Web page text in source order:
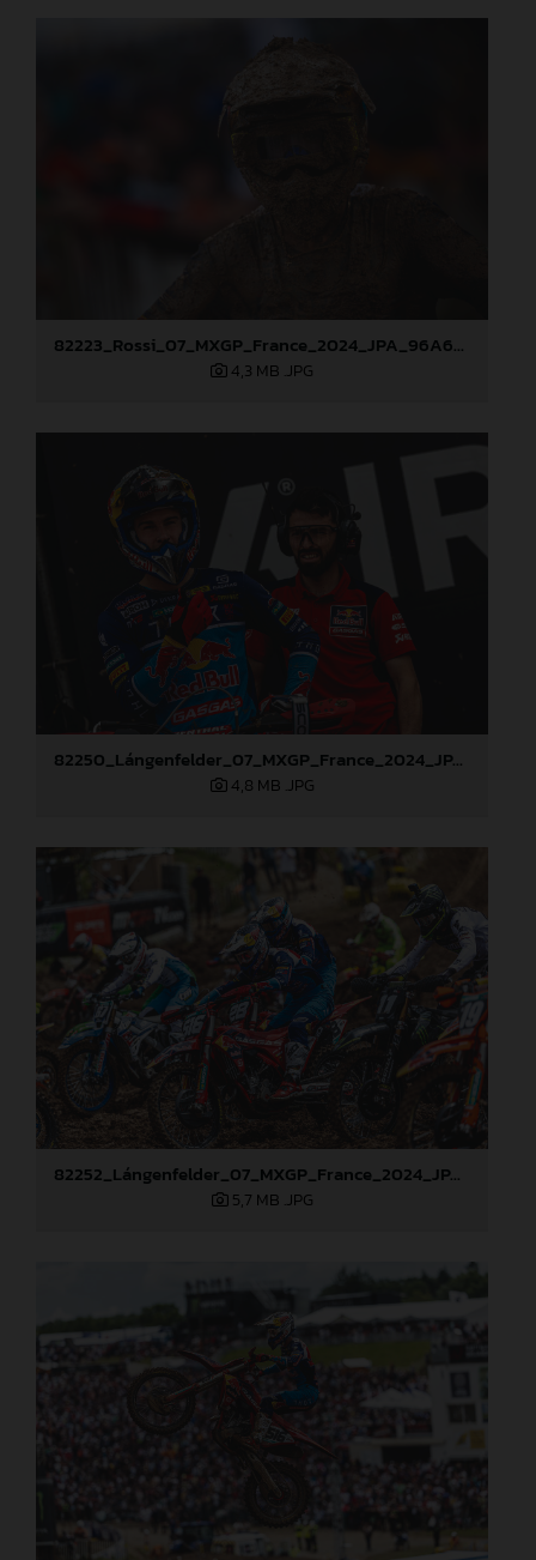
82223_Rossi_07_MXGP_France_2024_JPA_96A6795
4,3 MB .JPG
82250_Lángenfelder_07_MXGP_France_2024_JPA_96A1666
4,8 MB .JPG
82252_Lángenfelder_07_MXGP_France_2024_JPA_96A1794
5,7 MB .JPG